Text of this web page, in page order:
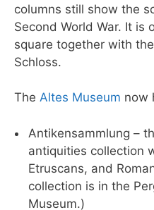
columns still show the
Second World War. It is
square together with
Schloss.
The Altes Museum now
Antikensammlung –
antiquities collection
Etruscans, and
collection is in the
Museum.)